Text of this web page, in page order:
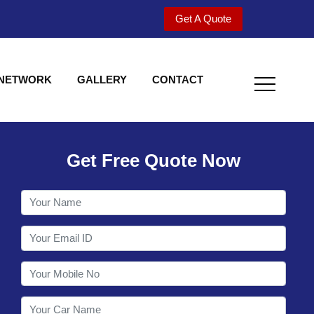
Get A Quote
GALLERY CONTACT
Welcome to
Get Free Quote Now